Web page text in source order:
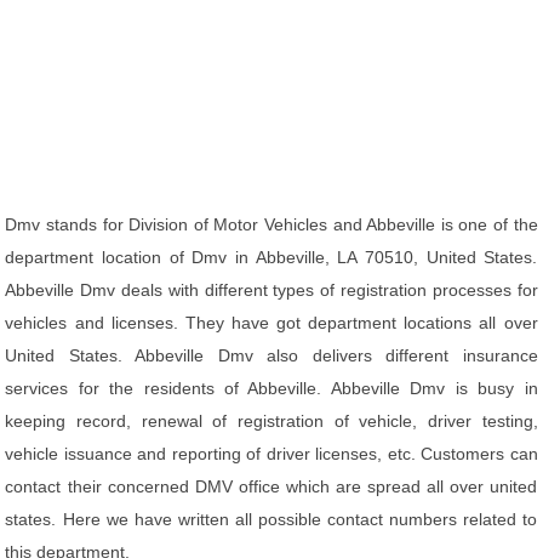
Dmv stands for Division of Motor Vehicles and Abbeville is one of the
department location of Dmv in Abbeville, LA 70510, United States.
Abbeville Dmv deals with different types of registration processes for
vehicles and licenses. They have got department locations all over
United States. Abbeville Dmv also delivers different insurance
services for the residents of Abbeville. Abbeville Dmv is busy in
keeping record, renewal of registration of vehicle, driver testing,
vehicle issuance and reporting of driver licenses, etc. Customers can
contact their concerned DMV office which are spread all over united
states. Here we have written all possible contact numbers related to
this department.